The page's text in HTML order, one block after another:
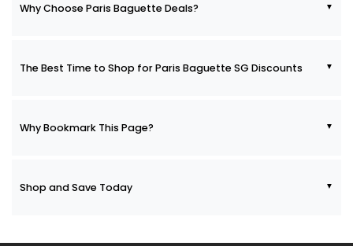
Why Choose Paris Baguette Deals?
The Best Time to Shop for Paris Baguette SG Discounts
Why Bookmark This Page?
Shop and Save Today